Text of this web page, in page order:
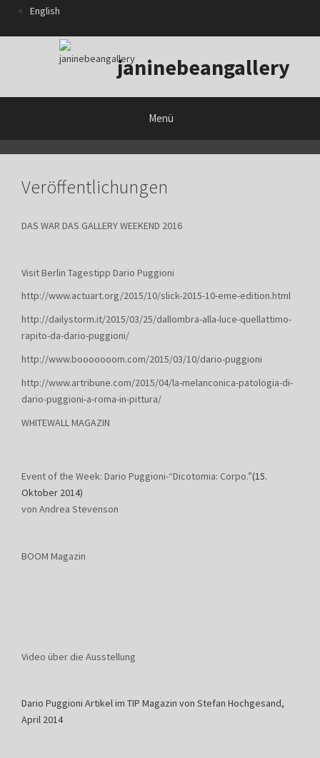
springen
English
janinebeangallery
Menü
Veröffentlichungen
DAS WAR DAS GALLERY WEEKEND 2016
Visit Berlin Tagestipp Dario Puggioni
http://www.actuart.org/2015/10/slick-2015-10-eme-edition.html
http://dailystorm.it/2015/03/25/dallombra-alla-luce-quellattimo-
rapito-da-dario-puggioni/
http://www.booooooom.com/2015/03/10/dario-puggioni
http://www.artribune.com/2015/04/la-melanconica-patologia-di-
dario-puggioni-a-roma-in-pittura/
WHITEWALL MAGAZIN
Event of the Week: Dario Puggioni-“Dicotomia: Corpo.”(15.
Oktober 2014)
von Andrea Stevenson
BOOM Magazin
Video über die Ausstellung
Dario Puggioni Artikel im TIP Magazin von Stefan Hochgesand,
April 2014